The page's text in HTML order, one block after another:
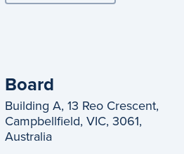
Board
Building A, 13 Reo Crescent,
Campbellfield, VIC, 3061,
Australia